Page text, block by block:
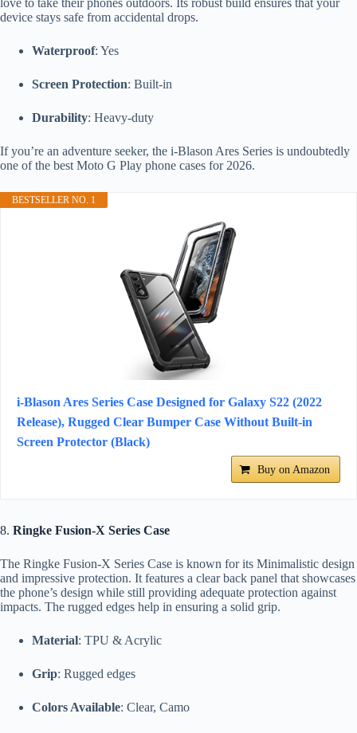
love to take their phones outdoors. Its robust build ensures that your
device stays safe from accidental drops.
Waterproof: Yes
Screen Protection: Built-in
Durability: Heavy-duty
If you’re an adventure seeker, the i-Blason Ares Series is undoubtedly
one of the best Moto G Play phone cases for 2026.
BESTSELLER NO. 1
i-Blason Ares Series Case Designed for Galaxy S22 (2022
Release), Rugged Clear Bumper Case Without Built-in
Screen Protector (Black)
Buy on Amazon
8. Ringke Fusion-X Series Case
The Ringke Fusion-X Series Case is known for its Minimalistic design
and impressive protection. It features a clear back panel that showcases
the phone’s design while still providing adequate protection against
impacts. The rugged edges help in ensuring a solid grip.
Material: TPU & Acrylic
Grip: Rugged edges
Colors Available: Clear, Camo